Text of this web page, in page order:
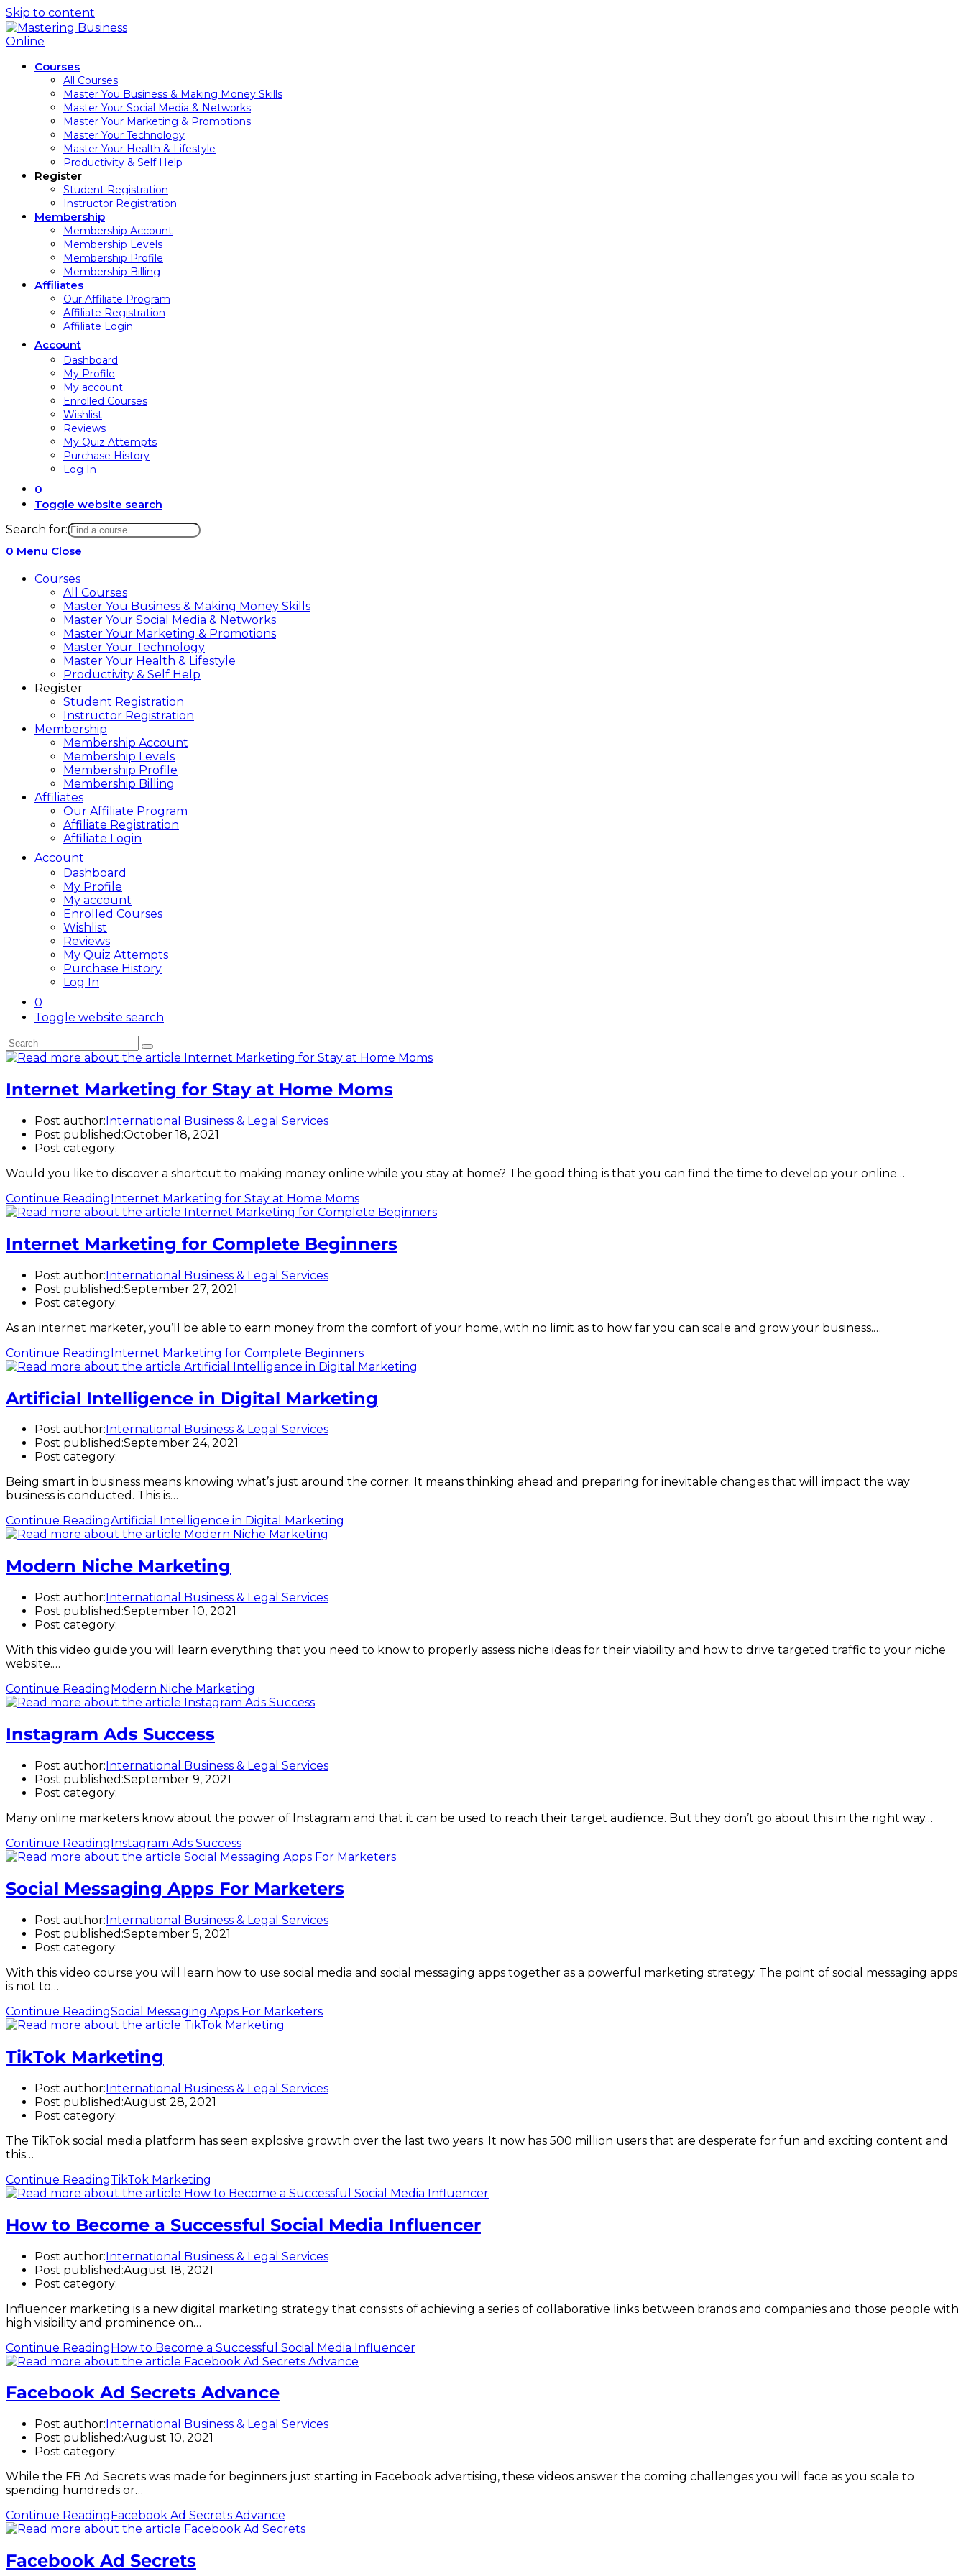
Skip to content
Courses
All Courses
Master You Business & Making Money Skills
Master Your Social Media & Networks
Master Your Marketing & Promotions
Master Your Technology
Master Your Health & Lifestyle
Productivity & Self Help
Register
Student Registration
Instructor Registration
Membership
Membership Account
Membership Levels
Membership Profile
Membership Billing
Affiliates
Our Affiliate Program
Affiliate Registration
Affiliate Login
Account
Dashboard
My Profile
My account
Enrolled Courses
Wishlist
Reviews
My Quiz Attempts
Purchase History
Log In
0
Toggle website search
Search for:
0 Menu Close
Courses
All Courses
Master You Business & Making Money Skills
Master Your Social Media & Networks
Master Your Marketing & Promotions
Master Your Technology
Master Your Health & Lifestyle
Productivity & Self Help
Register
Student Registration
Instructor Registration
Membership
Membership Account
Membership Levels
Membership Profile
Membership Billing
Affiliates
Our Affiliate Program
Affiliate Registration
Affiliate Login
Account
Dashboard
My Profile
My account
Enrolled Courses
Wishlist
Reviews
My Quiz Attempts
Purchase History
Log In
0
Toggle website search
Internet Marketing for Stay at Home Moms
Post author:International Business & Legal Services
Post published:October 18, 2021
Post category:
Would you like to discover a shortcut to making money online while you stay at home? The good thing is that you can find the time to develop your online…
Continue ReadingInternet Marketing for Stay at Home Moms
Internet Marketing for Complete Beginners
Post author:International Business & Legal Services
Post published:September 27, 2021
Post category:
As an internet marketer, you’ll be able to earn money from the comfort of your home, with no limit as to how far you can scale and grow your business.…
Continue ReadingInternet Marketing for Complete Beginners
Artificial Intelligence in Digital Marketing
Post author: International Business & Legal Services
Post published:September 24, 2021
Post category:
Being smart in business means knowing what’s just around the corner. It means thinking ahead and preparing for inevitable changes that will impact the way
business is conducted. This is…
Continue ReadingArtificial Intelligence in Digital Marketing
Modern Niche Marketing
Post author: International Business & Legal Services
Post published:September 10, 2021
Post category:
With this video guide you will learn everything that you need to know to properly assess niche ideas for their viability and how to drive targeted traffic to your niche
website.…
Continue Reading Modern Niche Marketing
Instagram Ads Success
Post author:International Business & Legal Services
Post published:September 9, 2021
Post category:
Many online marketers know about the power of Instagram and that it can be used to reach their target audience. But they don’t go about this in the right way…
Continue ReadingInstagram Ads Success
Social Messaging Apps For Marketers
Post author:International Business & Legal Services
Post published:September 5, 2021
Post category:
With this video course you will learn how to use social media and social messaging apps together as a powerful marketing strategy. The point of social messaging apps
is not to…
Continue ReadingSocial Messaging Apps For Marketers
TikTok Marketing
Post author:International Business & Legal Services
Post published:August 28, 2021
Post category:
The TikTok social media platform has seen explosive growth over the last two years. It now has 500 million users that are desperate for fun and exciting content and
this…
Continue ReadingTikTok Marketing
How to Become a Successful Social Media Influencer
Post author:International Business & Legal Services
Post published:August 18, 2021
Post category:
Influencer marketing is a new digital marketing strategy that consists of achieving a series of collaborative links between brands and companies and those people with
high visibility and prominence on…
Continue ReadingHow to Become a Successful Social Media Influencer
Facebook Ad Secrets Advance
Post author: International Business & Legal Services
Post published:August 10, 2021
Post category:
While the FB Ad Secrets was made for beginners just starting in Facebook advertising, these videos answer the coming challenges you will face as you scale to
spending hundreds or…
Continue Reading Facebook Ad Secrets Advance
Facebook Ad Secrets